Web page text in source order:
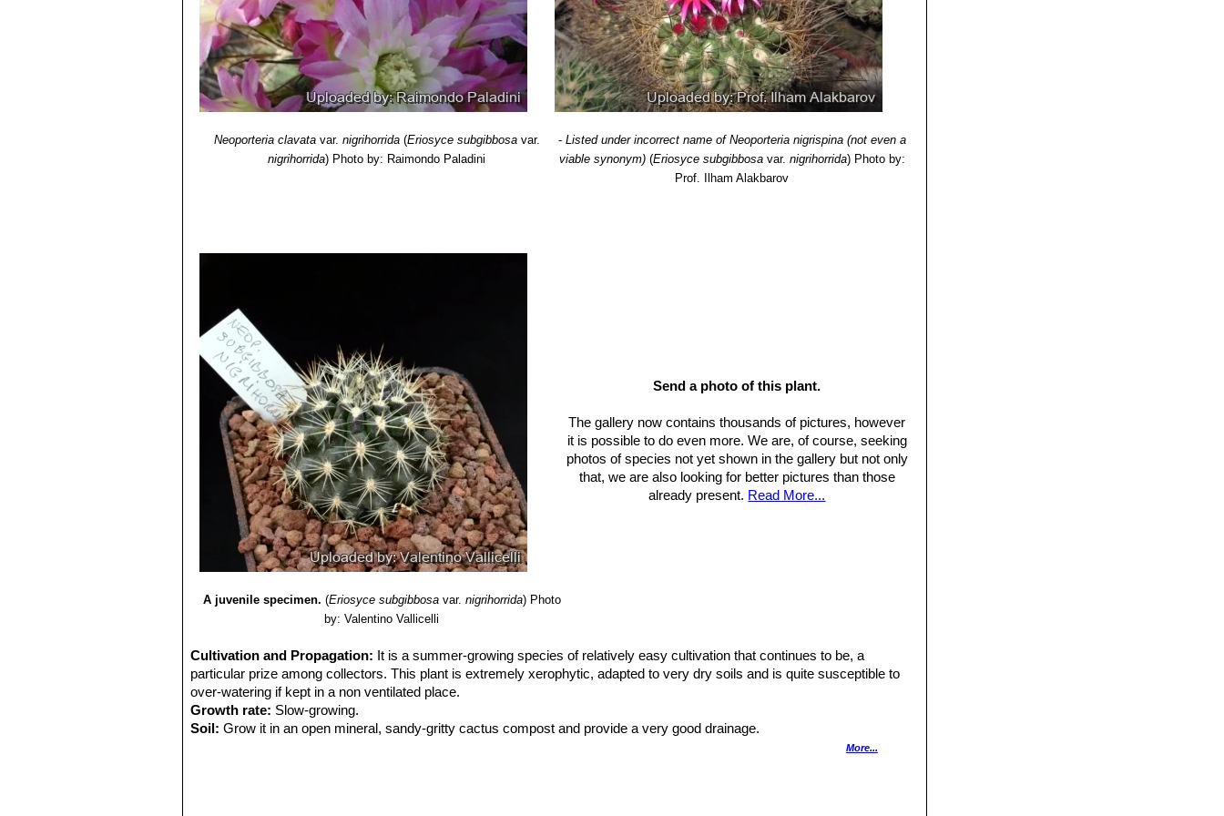
Neoporteria clavata f. grandiflora F.Ritter: has larger flowers. Distribution: Coastal Chile (East of La Serena to
West of Vicuña)
Neoporteria clavata f. parviflora F.Ritter: has smaller flowers. Coastal Chile (Approx from Valparaiso to Maule)
Neoporteria clavata f. procera F.Ritter: Has stouter dark recurved spines. Distribution: Cerro Grande, altitude 300-
500 m.
Neoporteria clavatavar. nigrihorrida(Eriosyce subgibbosavar.
nigrihorrida) Photo by: Raimondo Paladini
- Listed under incorrect name of Neoporteria nigrispina (not even a
viable synonym)(Eriosyce subgibbosavar. nigrihorrida) Photo by:
Prof. Ilham Alakbarov
A juvenile specimen. (Eriosyce subgibbosavar. nigrihorrida) Photo
by: Valentino Vallicelli
Send a photo of this plant.
The gallery now contains thousands of pictures, however
it is possible to do even more. We are, of course, seeking
photos of species not yet shown in the gallery but not only
that, we are also looking for better pictures than those
already present. Read More...
Cultivation and Propagation: It is a summer-growing species of relatively easy cultivation that continues to be, a
particular prize among collectors. This plant is extremely xerophytic, adapted to very dry soils and is quite susceptible to
over-watering if kept in a non ventilated place.
Growth rate: Slow-growing.
Soil: Grow it in an open mineral, sandy-gritty cactus compost and provide a very good drainage.
It is suited for sunny-brightly exposure, but can tolerate light shade. However it will do its best only with lots of
More...